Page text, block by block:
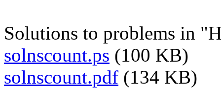
Solutions to problems in
solnscount.ps (100 KB)
solnscount.pdf (134 KB)